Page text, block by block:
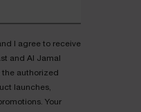
I agree to receive
and Al Jamal
the authorized
launches,
Your